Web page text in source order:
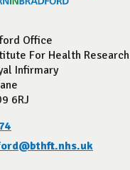
Office
For Health Research
Infirmary
6RJ